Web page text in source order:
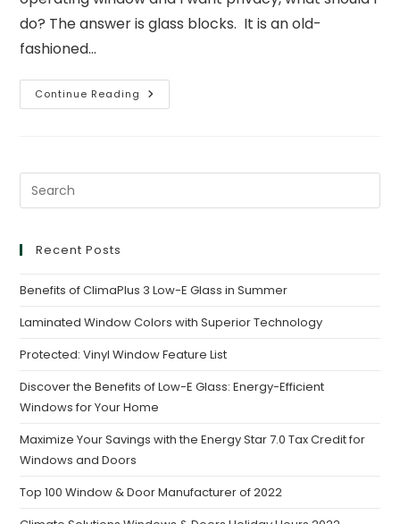
do? The answer is glass blocks. It is an old-
fashioned…
Continue Reading
Recent Posts
Benefits of ClimaPlus 3 Low-E Glass in Summer
Laminated Window Colors with Superior Technology
Protected: Vinyl Window Feature List
Discover the Benefits of Low-E Glass: Energy-Efficient
Windows for Your Home
Maximize Your Savings with the Energy Star 7.0 Tax Credit for
Windows and Doors
Top 100 Window & Door Manufacturer of 2022